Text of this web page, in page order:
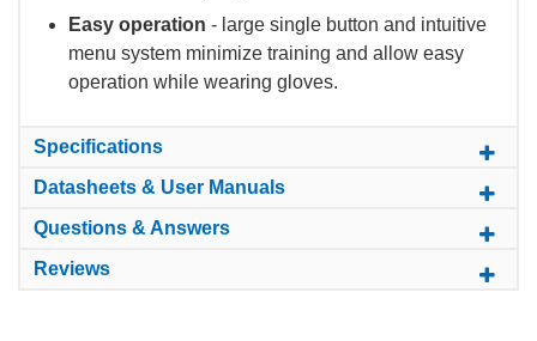
Easy operation - large single button and intuitive
menu system minimize training and allow easy
operation while wearing gloves.
Specifications
Datasheets & User Manuals
Questions & Answers
Reviews